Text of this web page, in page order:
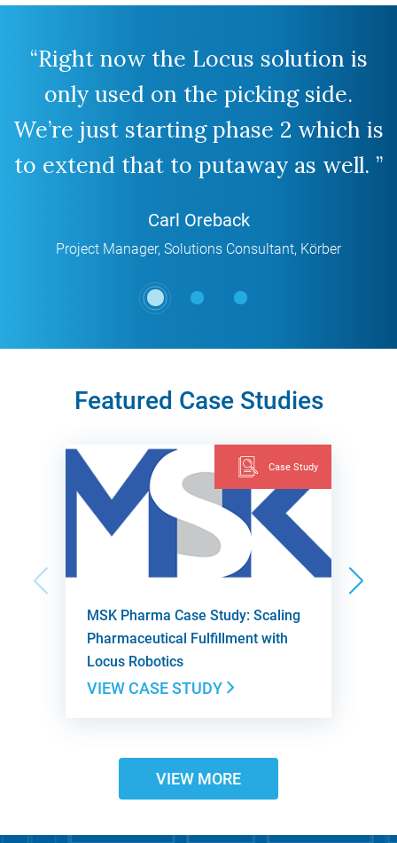
“Right now the Locus solution is
only used on the picking side.
We’re just starting phase 2 which is
to extend that to putaway as well. ”
Carl Oreback
Project Manager, Solutions Consultant, Körber
Featured Case Studies
Case Study
MSK Pharma Case Study: Scaling
Pharmaceutical Fulfillment with
Locus Robotics
VIEW CASE STUDY
VIEW MORE